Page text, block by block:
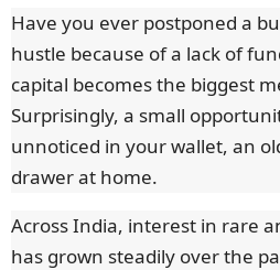
Have you ever postponed a
hustle because of a lack of
capital becomes the biggest
Surprisingly, a small
unnoticed in your wallet, an
drawer at home.
Across India, interest in rare
has grown steadily over the